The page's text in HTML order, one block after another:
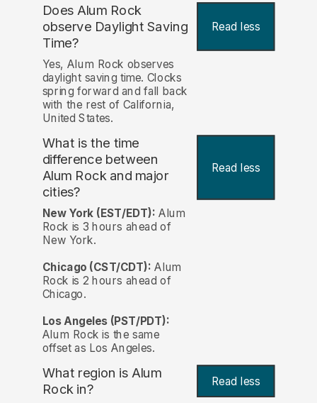
Does Alum Rock
observe Daylight Saving
Time?
Read less
Yes, Alum Rock observes
daylight saving time. Clocks
spring forward and fall back
with the rest of California,
United States.
What is the time
difference between
Alum Rock and major
cities?
Read less
New York (EST/EDT): Alum
Rock is 3 hours ahead of
New York.
Chicago (CST/CDT): Alum
Rock is 2 hours ahead of
Chicago.
Los Angeles (PST/PDT):
Alum Rock is the same
offset as Los Angeles.
What region is Alum
Rock in?
Read less